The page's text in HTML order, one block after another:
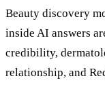
Beauty discovery
inside AI answers
credibility,
relationship, and